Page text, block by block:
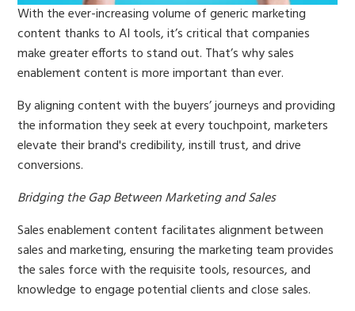
With the ever-increasing volume of generic marketing
content thanks to AI tools, it’s critical that companies
make greater efforts to stand out. That’s why sales
enablement content is more important than ever.
By aligning content with the buyers’ journeys and providing
the information they seek at every touchpoint, marketers
elevate their brand's credibility, instill trust, and drive
conversions.
Bridging the Gap Between Marketing and Sales
Sales enablement content facilitates alignment between
sales and marketing, ensuring the marketing team provides
the sales force with the requisite tools, resources, and
knowledge to engage potential clients and close sales.